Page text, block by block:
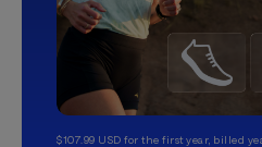
$107.99 USD for the first year, billed